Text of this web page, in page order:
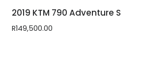
2019 KTM 790 Adventure S
R149,500.00